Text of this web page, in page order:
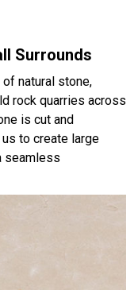
Surrounds
natural stone,
rock quarries across
is cut and
to create large
seamless